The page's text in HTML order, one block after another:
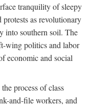
tranquility of sleepy
as revolutionary
into southern soil. The
wing politics and labor
economic and social
process of class
and-file workers, and